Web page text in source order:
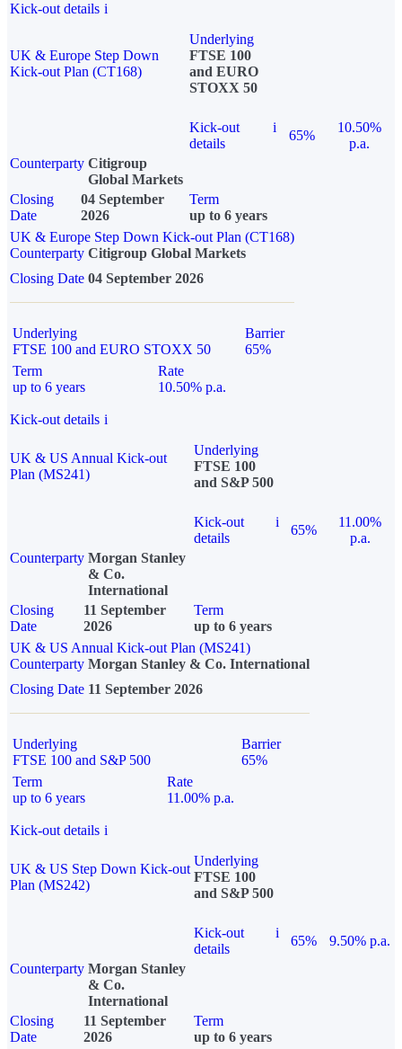
Kick-out details i
UK & Europe Step Down
Kick-out Plan (CT168)
Underlying
FTSE 100
and EURO
STOXX 50
Kick-out
details
i
65%
10.50%
p.a.
Counterparty Citigroup
Global Markets
Closing
Date
04 September
2026
Term
up to 6 years
UK & Europe Step Down Kick-out Plan (CT168)
Counterparty Citigroup Global Markets
Closing Date 04 September 2026
Underlying
FTSE 100 and EURO STOXX 50
Barrier
65%
Term
up to 6 years
Rate
10.50% p.a.
Kick-out details i
UK & US Annual Kick-out
Plan (MS241)
Underlying
FTSE 100
and S&P 500
Kick-out
details
i
65%
11.00%
p.a.
Counterparty Morgan Stanley
& Co.
International
Closing
Date
11 September
2026
Term
up to 6 years
UK & US Annual Kick-out Plan (MS241)
Counterparty Morgan Stanley & Co. International
Closing Date 11 September 2026
Underlying
FTSE 100 and S&P 500
Barrier
65%
Term
up to 6 years
Rate
11.00% p.a.
Kick-out details i
UK & US Step Down Kick-out
Plan (MS242)
Underlying
FTSE 100
and S&P 500
Kick-out
details
i
65%
9.50% p.a.
Counterparty Morgan Stanley
& Co.
International
Closing
Date
11 September
2026
Term
up to 6 years